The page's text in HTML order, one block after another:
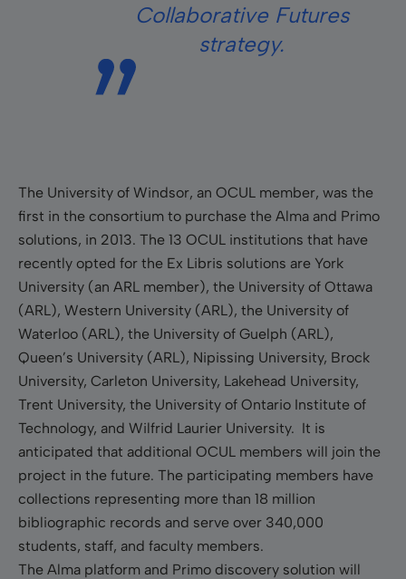
Collaborative Futures
strategy.
The University of Windsor, an OCUL member, was the
first in the consortium to purchase the Alma and Primo
solutions, in 2013. The 13 OCUL institutions that have
recently opted for the Ex Libris solutions are York
University (an ARL member), the University of Ottawa
(ARL), Western University (ARL), the University of
Waterloo (ARL), the University of Guelph (ARL),
Queen’s University (ARL), Nipissing University, Brock
University, Carleton University, Lakehead University,
Trent University, the University of Ontario Institute of
Technology, and Wilfrid Laurier University. It is
anticipated that additional OCUL members will join the
project in the future. The participating members have
collections representing more than 18 million
bibliographic records and serve over 340,000
students, staff, and faculty members.
The Alma platform and Primo discovery solution will